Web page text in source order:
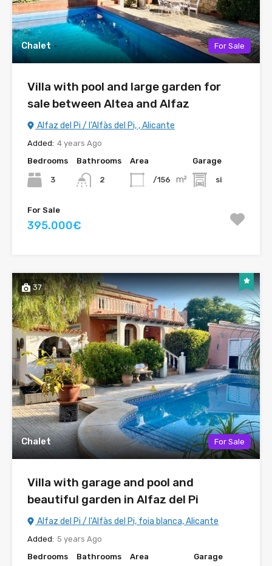
Chalet For Sale
Villa with pool and large garden for
sale between Altea and Alfaz
Alfaz del Pi / l'Alfàs del Pi, , Alicante
Added: 4 years Ago
Bedrooms
3
Bathrooms
2
Area
/156 m²
Garage
si
For Sale
395.000€
37
Chalet For Sale
Villa with garage and pool and
beautiful garden in Alfaz del Pi
Alfaz del Pi / l'Alfàs del Pi, foia blanca, Alicante
Added: 5 years Ago
Bedrooms
Bathrooms Area Garage